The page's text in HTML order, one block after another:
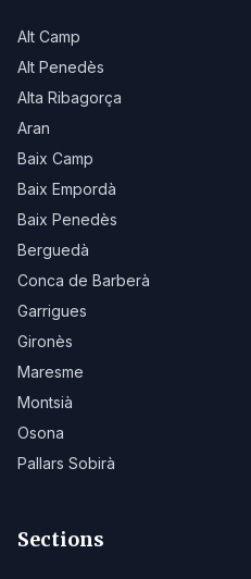
Alt Camp
Alt Penedès
Alta Ribagorça
Aran
Baix Camp
Baix Empordà
Baix Penedès
Berguedà
Conca de Barberà
Garrigues
Gironès
Maresme
Montsià
Osona
Pallars Sobirà
Sections